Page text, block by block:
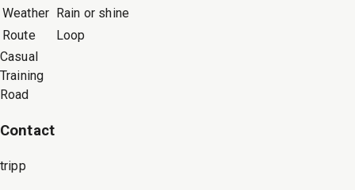
Weather Rain or shine
Route
Loop
Casual
Training
Road
Contact
tripp